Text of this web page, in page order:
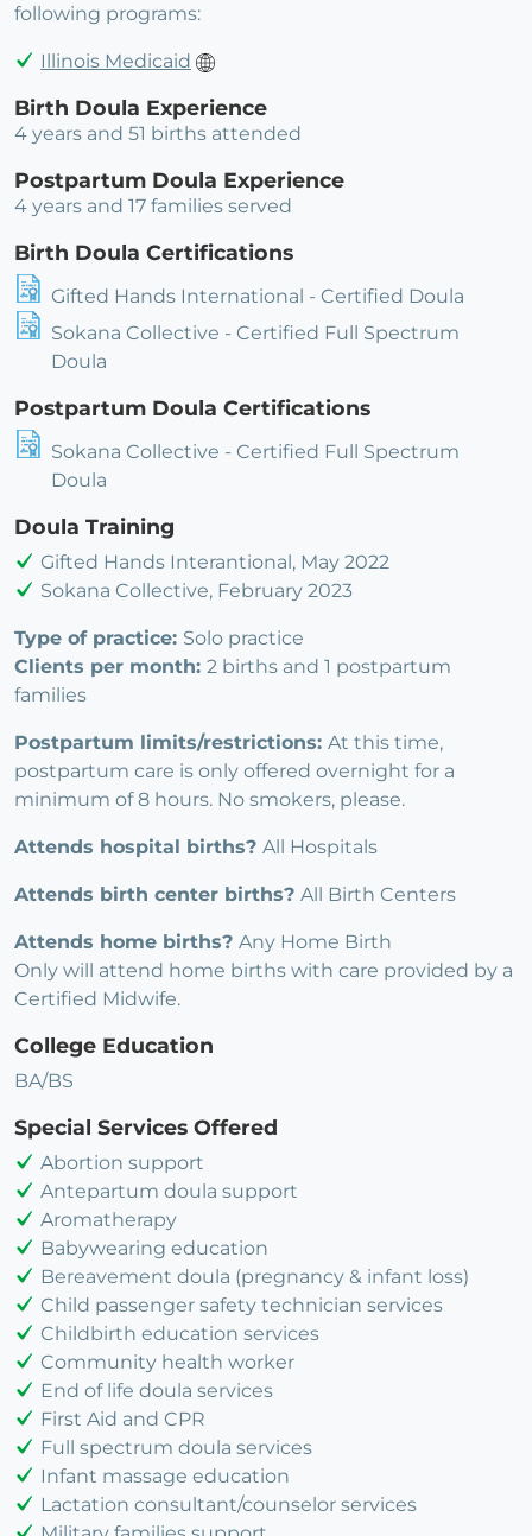
following programs:
Illinois Medicaid
Birth Doula Experience
4 years and 51 births attended
Postpartum Doula Experience
4 years and 17 families served
Birth Doula Certifications
Gifted Hands International - Certified Doula
Sokana Collective - Certified Full Spectrum
Doula
Postpartum Doula Certifications
Sokana Collective - Certified Full Spectrum
Doula
Doula Training
Gifted Hands Interantional, May 2022
Sokana Collective, February 2023
Type of practice: Solo practice
Clients per month: 2 births and 1 postpartum
families
Postpartum limits/restrictions: At this time,
postpartum care is only offered overnight for a
minimum of 8 hours. No smokers, please.
Attends hospital births? All Hospitals
Attends birth center births? All Birth Centers
Attends home births? Any Home Birth
Only will attend home births with care provided by a
Certified Midwife.
College Education
BA/BS
Special Services Offered
Abortion support
Antepartum doula support
Aromatherapy
Babywearing education
Bereavement doula (pregnancy & infant loss)
Child passenger safety technician services
Childbirth education services
Community health worker
End of life doula services
First Aid and CPR
Full spectrum doula services
Infant massage education
Lactation consultant/counselor services